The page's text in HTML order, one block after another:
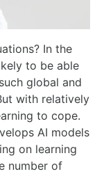
In the
to be able
global and
with relatively
to cope.
AI models
on learning
number of